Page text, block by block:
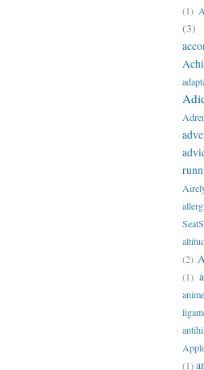
(1)
(3)
(2)
(1)
anime
(1)